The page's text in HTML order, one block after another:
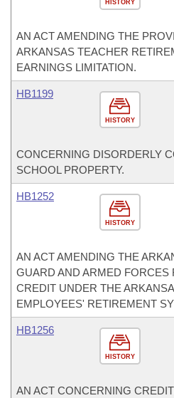
HISTORY
AN ACT AMENDING THE
ARKANSAS TEACHER
EARNINGS LIMITATION.
HISTORY
HB1199
CONCERNING DISORDERLY
SCHOOL PROPERTY.
HISTORY
HB1252
AN ACT AMENDING THE
GUARD AND ARMED FORCES
CREDIT UNDER THE
EMPLOYEES' RETIREMENT
HISTORY
HB1256
AN ACT CONCERNING